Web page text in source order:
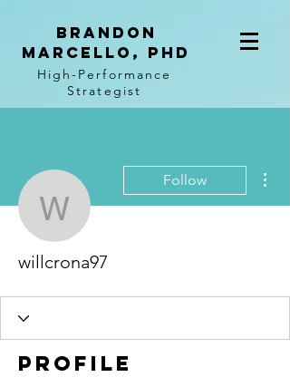
BRANDON
MARCELLO, PhD
High-Performance
Strategist
willcrona97
Follow
willcrona97
Profile